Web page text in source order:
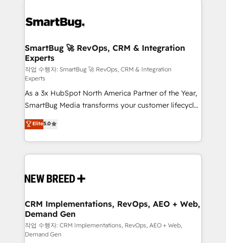
stalling growth. Fix your ICP, Math, and Story to stop
Scalable Architecture: Zero-technical-debt setup
across all Hubs, validated by our 7 HubSpot
Accreditations. AI-Powered RevOps: Breeze AI,
custom AI agents, and high-integrity migrations for
total reporting clarity. Security & Compliance: SOC 2
Type II and HIPAA attested for enterprise-grade data
security. 🏆 Why Bluleadz? GTM OS Partner | 16+
Years Experience | 1,000+ Five-Star Reviews
SmartBug 🚀 RevOps, CRM & Integration
Experts
작업 수행자: SmartBug 🚀 RevOps, CRM & Integration
Experts
As a 3x HubSpot North America Partner of the Year,
SmartBug Media transforms your customer lifecycle
into a revenue engine. Our unified ecosystem
includes specialized divisions Globalia (AI &
Software) and Point Success Media (Paid Media),
making this the official home for all three brands. 🔄
and system integrations powered by Globalia’s
trainers to drive platform adoption. 📈 Revenue
Generation - Full-funnel marketing and high-
performance advertising via Point Success Media. -
Expert deployment of Breeze AI and custom agents
Elite5.0
CRM Implementations, RevOps, AEO + Web,
Demand Gen
작업 수행자: CRM Implementations, RevOps, AEO + Web,
Demand Gen